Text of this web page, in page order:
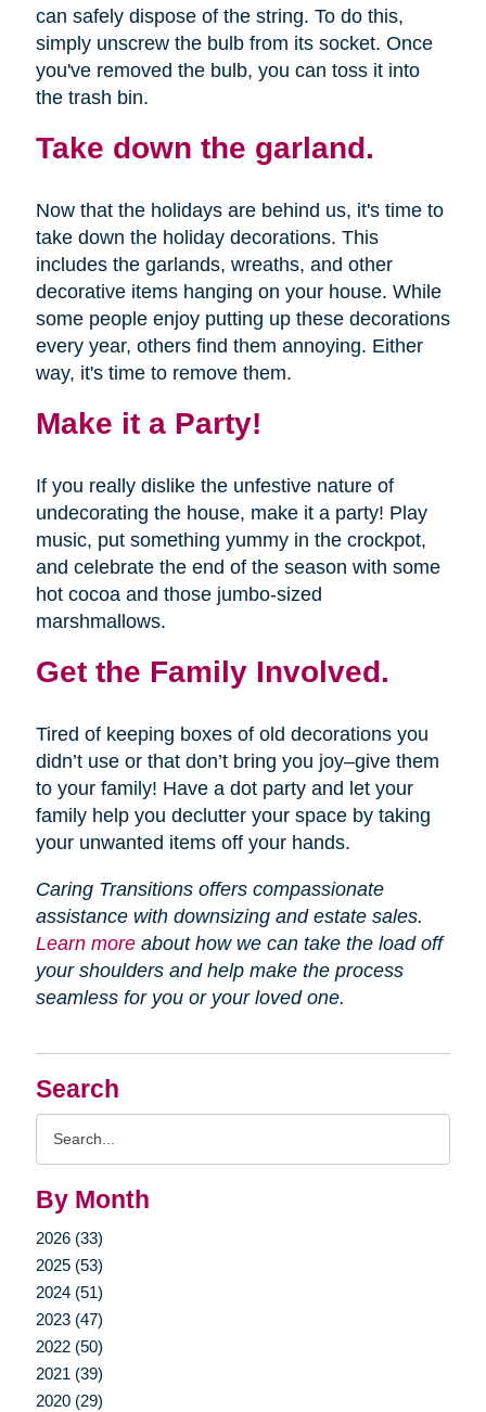
Search
By Month
2026 (33)
2025 (53)
2024 (51)
2023 (47)
2022 (50)
2021 (39)
2020 (29)
can safely dispose of the string. To do this,
simply unscrew the bulb from its socket. Once
you've removed the bulb, you can toss it into
the trash bin.
Take down the garland.
Now that the holidays are behind us, it's time to
take down the holiday decorations. This
includes the garlands, wreaths, and other
decorative items hanging on your house. While
some people enjoy putting up these decorations
every year, others find them annoying. Either
way, it's time to remove them.
Make it a Party!
If you really dislike the unfestive nature of
undecorating the house, make it a party! Play
music, put something yummy in the crockpot,
and celebrate the end of the season with some
hot cocoa and those jumbo-sized
marshmallows.
Get the Family Involved.
Tired of keeping boxes of old decorations you
didn’t use or that don’t bring you joy–give them
to your family! Have a dot party and let your
family help you declutter your space by taking
your unwanted items off your hands.
Caring Transitions offers compassionate
assistance with downsizing and estate sales.
Learn moreabout how we can take the load off
your shoulders and help make the process
seamless for you or your loved one.